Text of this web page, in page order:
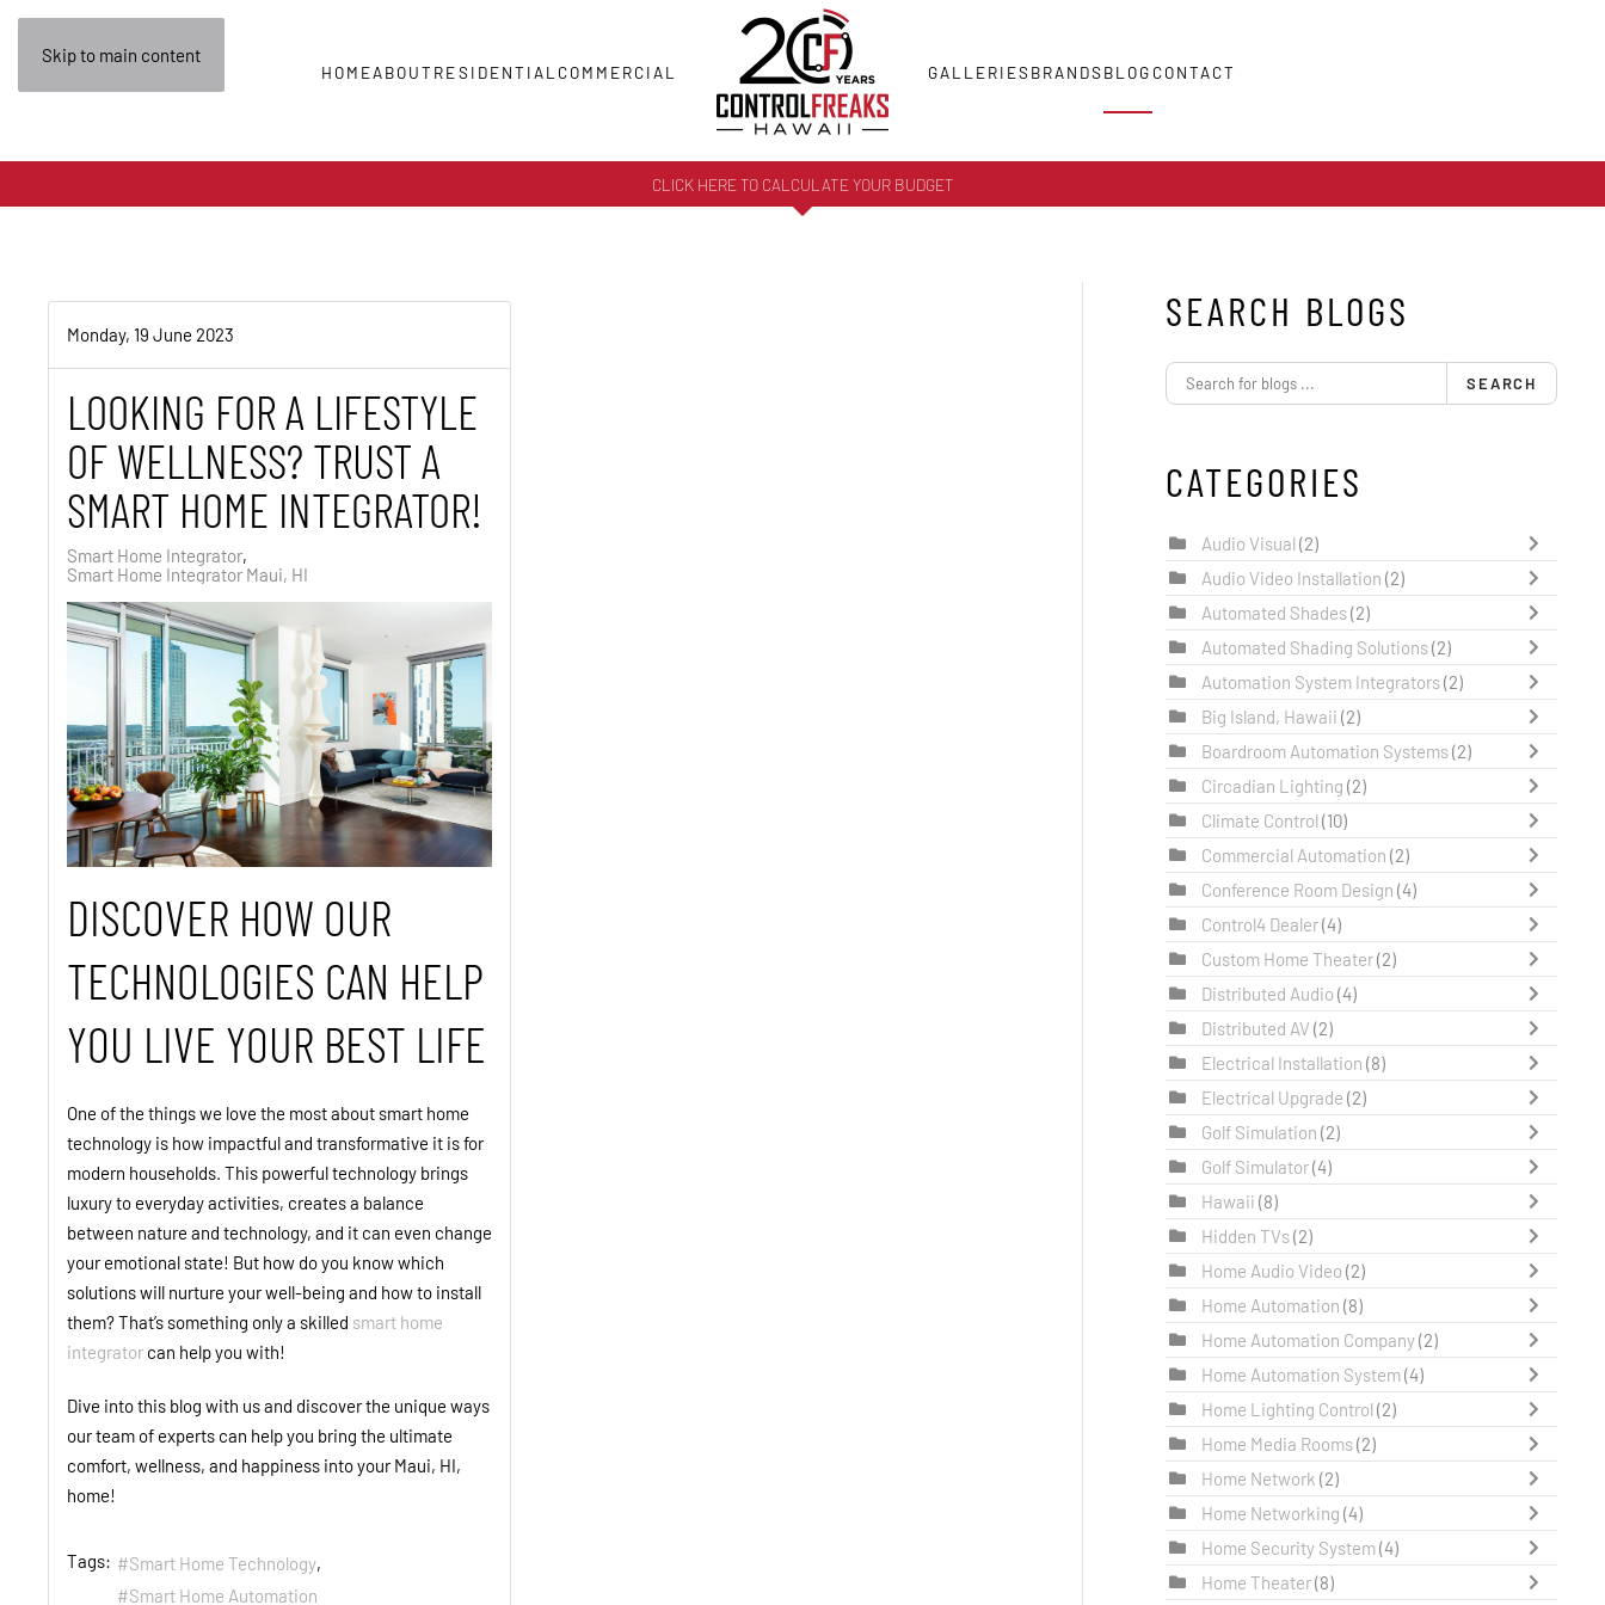
Skip to main content
HOMEABOUT RESIDENTIAL COMMERCIAL GALLERIESBRANDSBLOG CONTACT
CLICK HERE TO CALCULATE YOUR BUDGET
Monday, 19 June 2023
LOOKING FOR A LIFESTYLE
OF WELLNESS? TRUST A
SMART HOME INTEGRATOR!
Smart Home Integrator
Smart Home Integrator Maui, HI
DISCOVER HOW OUR
TECHNOLOGIES CAN HELP
YOU LIVE YOUR BEST LIFE
One of the things we love the most about smart home
technology is how impactful and transformative it is for
modern households. This powerful technology brings
luxury to everyday activities, creates a balance
between nature and technology, and it can even change
your emotional state! But how do you know which
solutions will nurture your well-being and how to install
them? That’s something only a skilled smart home
integrator can help you with!
Dive into this blog with us and discover the unique ways
our team of experts can help you bring the ultimate
comfort, wellness, and happiness into your Maui, HI,
home!
Tags:
Smart Home Technology
Smart Home Automation
SEARCH BLOGS
SEARCH
CATEGORIES
Audio Visual (2)
Audio Video Installation (2)
Automated Shades(2)
Automated Shading Solutions(2)
Automation System Integrators(2)
Big Island, Hawaii (2)
Boardroom Automation Systems(2)
Circadian Lighting (2)
Climate Control (10)
Commercial Automation (2)
Conference Room Design (4)
Control4 Dealer(4)
Custom Home Theater(2)
Distributed Audio (4)
Distributed AV (2)
Electrical Installation (8)
Electrical Upgrade (2)
Golf Simulation (2)
Golf Simulator(4)
Hawaii (8)
Hidden TVs(2)
Home Audio Video (2)
Home Automation (8)
Home Automation Company(2)
Home Automation System(4)
Home Lighting Control (2)
Home Media Rooms(2)
Home Network (2)
Home Networking (4)
Home Security System(4)
Home Theater(8)